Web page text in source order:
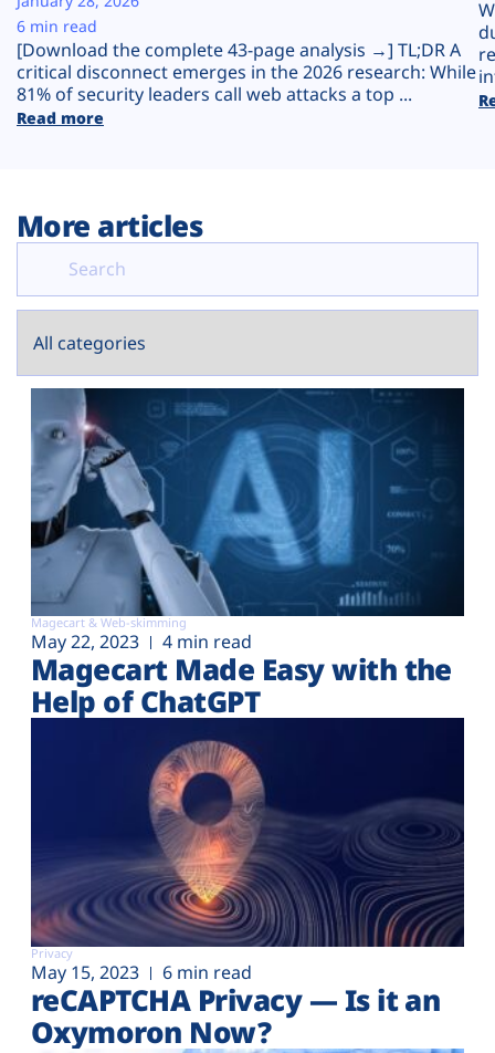
Plans
[Download the complete 43-page analysis →] TL;DR A
critical disconnect emerges in the 2026 research: While
81% of security leaders call web attacks a top ...
Read more
6 min read
More articles
Magecart & Web-skimming
May 22, 2023 4 min read
Magecart Made Easy with the
Help of ChatGPT
Privacy
May 15, 2023 6 min read
reCAPTCHA Privacy — Is it an
Oxymoron Now?